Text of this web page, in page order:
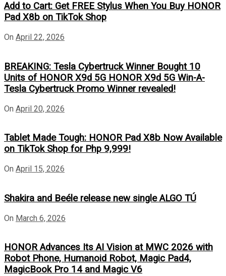
Add to Cart: Get FREE Stylus When You Buy HONOR
Pad X8b on TikTok Shop
On April 22, 2026
BREAKING: Tesla Cybertruck Winner Bought 10
Units of HONOR X9d 5G HONOR X9d 5G Win-A-
Tesla Cybertruck Promo Winner revealed!
On April 20, 2026
Tablet Made Tough: HONOR Pad X8b Now Available
on TikTok Shop for Php 9,999!
On April 15, 2026
Shakira and Beéle release new single ALGO TÚ
On March 6, 2026
HONOR Advances Its AI Vision at MWC 2026 with
Robot Phone, Humanoid Robot, Magic Pad4,
MagicBook Pro 14 and Magic V6